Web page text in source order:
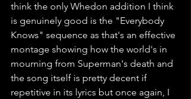
think the only Whedon addition I think
is genuinely good is the "Everybody
Knows" sequence as that's an effective
montage showing how the world's in
mourning from Superman's death and
the song itself is pretty decent if
repetitive in its lyrics but once again, I